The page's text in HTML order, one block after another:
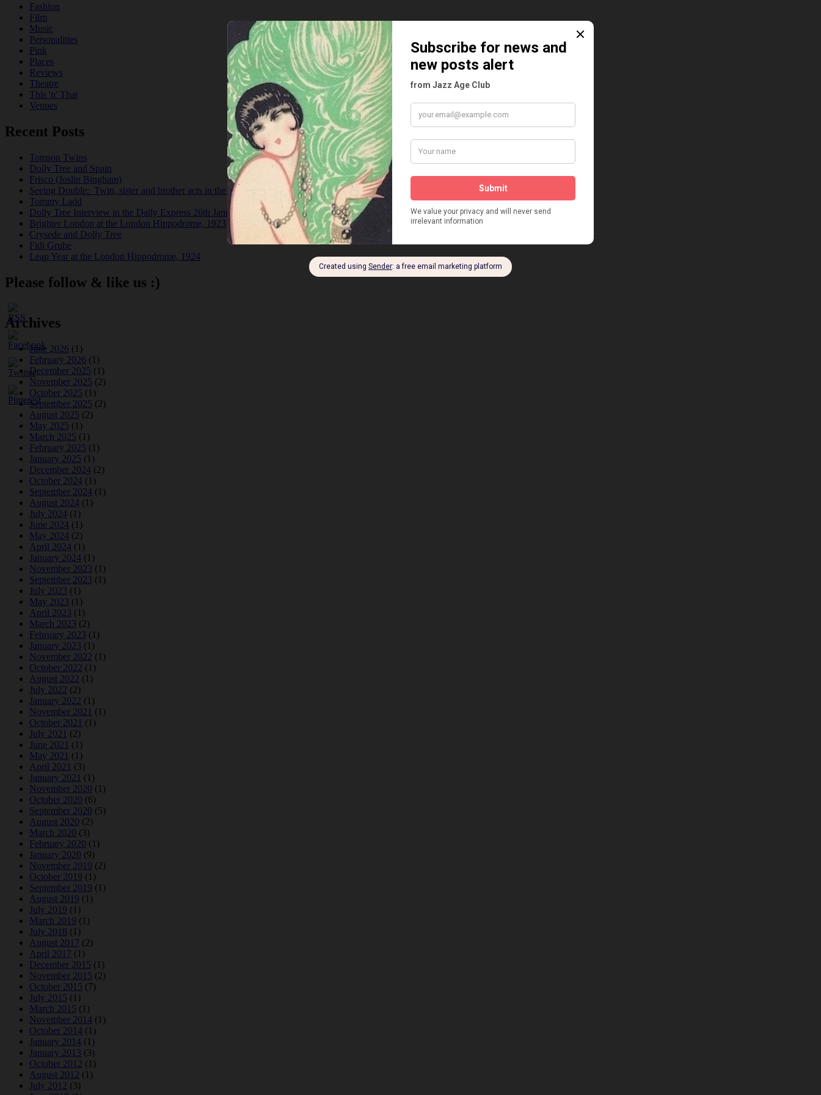
Fashion
Film
Music
Personalities
Pink
Places
Reviews
Theatre
This 'n' That
Venues
Recent Posts
Tomson Twins
Dolly Tree and Spain
Frisco (Joslin Bingham)
Seeing Double: Twin, sister and brother acts in the Jazz Age
Tommy Ladd
Dolly Tree Interview in the Daily Express 26th January 1922
Brighter London at the London Hippodrome, 1923
Crysede and Dolly Tree
Fidi Grube
Leap Year at the London Hippodrome, 1924
Please follow & like us :)
Archives
June 2026 (1)
February 2026 (1)
December 2025 (1)
November 2025 (2)
October 2025 (1)
September 2025 (2)
August 2025 (2)
May 2025 (1)
March 2025 (1)
February 2025 (1)
January 2025 (1)
December 2024 (2)
October 2024 (1)
September 2024 (1)
August 2024 (1)
July 2024 (1)
June 2024 (1)
May 2024 (2)
April 2024 (1)
January 2024 (1)
November 2023 (1)
September 2023 (1)
July 2023 (1)
May 2023 (1)
April 2023 (1)
March 2023 (2)
February 2023 (1)
January 2023 (1)
November 2022 (1)
October 2022 (1)
August 2022 (1)
July 2022 (2)
January 2022 (1)
November 2021 (1)
October 2021 (1)
July 2021 (2)
June 2021 (1)
May 2021 (1)
April 2021 (3)
January 2021 (1)
November 2020 (1)
October 2020 (6)
September 2020 (5)
August 2020 (2)
March 2020 (3)
February 2020 (1)
January 2020 (9)
November 2019 (2)
October 2019 (1)
September 2019 (1)
August 2019 (1)
July 2019 (1)
March 2019 (1)
July 2018 (1)
August 2017 (2)
April 2017 (1)
December 2015 (1)
November 2015 (2)
October 2015 (7)
July 2015 (1)
March 2015 (1)
November 2014 (1)
October 2014 (1)
January 2014 (1)
January 2013 (3)
October 2012 (1)
August 2012 (1)
July 2012 (3)